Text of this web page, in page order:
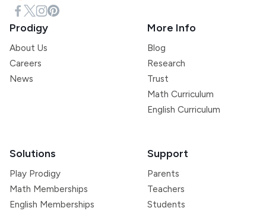
Prodigy
About Us
Careers
News
More Info
Blog
Research
Trust
Math Curriculum
English Curriculum
Solutions
Play Prodigy
Math Memberships
English Memberships
Support
Parents
Teachers
Students